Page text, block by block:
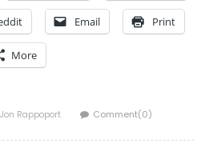
Email Print
More
Author
Jon Rappoport Comment(0)